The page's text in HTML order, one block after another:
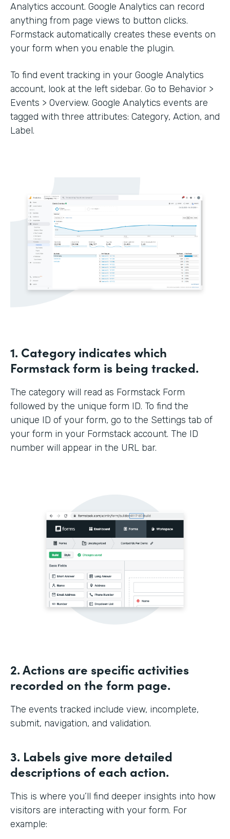
Analytics account. Google Analytics can record
anything from page views to button clicks.
Formstack automatically creates these events on
your form when you enable the plugin.
To find event tracking in your Google Analytics
account, look at the left sidebar. Go to Behavior >
Events > Overview. Google Analytics events are
tagged with three attributes: Category, Action, and
Label.
1. Category indicates which
Formstack form is being tracked.
The category will read as Formstack Form
followed by the unique form ID. To find the
unique ID of your form, go to the Settings tab of
your form in your Formstack account. The ID
number will appear in the URL bar.
2. Actions are specific activities
recorded on the form page.
The events tracked include view, incomplete,
submit, navigation, and validation.
3. Labels give more detailed
descriptions of each action.
This is where you’ll find deeper insights into how
visitors are interacting with your form. For
example: